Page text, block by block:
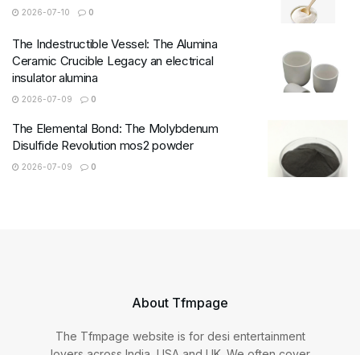
2026-07-10 0
The Indestructible Vessel: The Alumina
Ceramic Crucible Legacy an electrical
insulator alumina
2026-07-09 0
The Elemental Bond: The Molybdenum
Disulfide Revolution mos2 powder
2026-07-09 0
About Tfmpage
The Tfmpage website is for desi entertainment